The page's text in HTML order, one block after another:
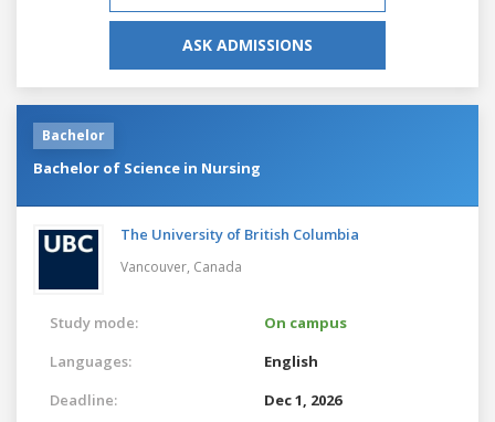
ASK ADMISSIONS
Bachelor
Bachelor of Science in Nursing
The University of British Columbia
Vancouver, Canada
Study mode:
On campus
Languages:
English
Deadline:
Dec 1, 2026